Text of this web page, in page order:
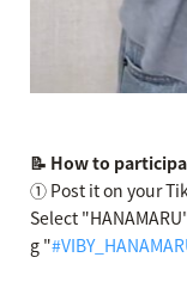
📝 How to
① Post it on your
Select
g "